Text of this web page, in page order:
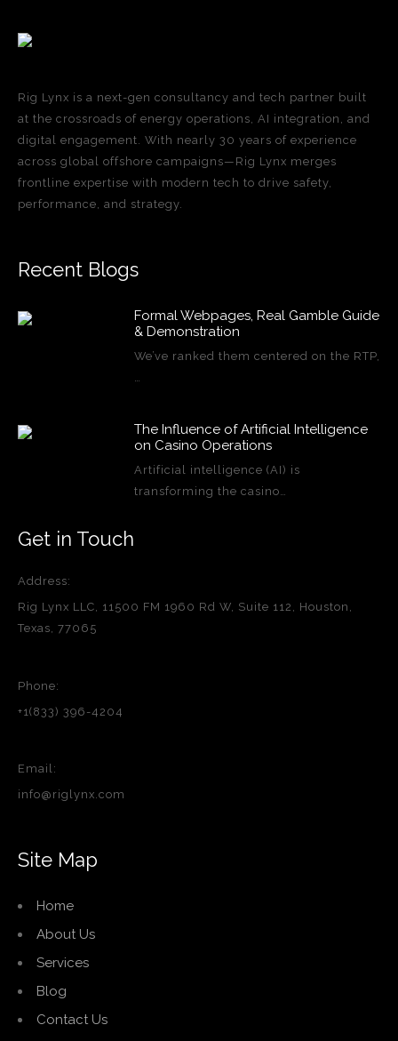
Rig Lynx is a next-gen consultancy and tech partner built
at the crossroads of energy operations, AI integration, and
digital engagement. With nearly 30 years of experience
across global offshore campaigns—Rig Lynx merges
frontline expertise with modern tech to drive safety,
performance, and strategy.
Recent Blogs
Formal Webpages, Real Gamble Guide
& Demonstration
We’ve ranked them centered on the RTP,
The Influence of Artificial Intelligence
on Casino Operations
Artificial intelligence (AI) is
transforming the casino…
Get in Touch
Address:
Rig Lynx LLC, 11500 FM 1960 Rd W, Suite 112, Houston,
Texas, 77065
Phone:
+1(833) 396-4204
Email:
info@riglynx.com
Site Map
Home
About Us
Services
Blog
Contact Us